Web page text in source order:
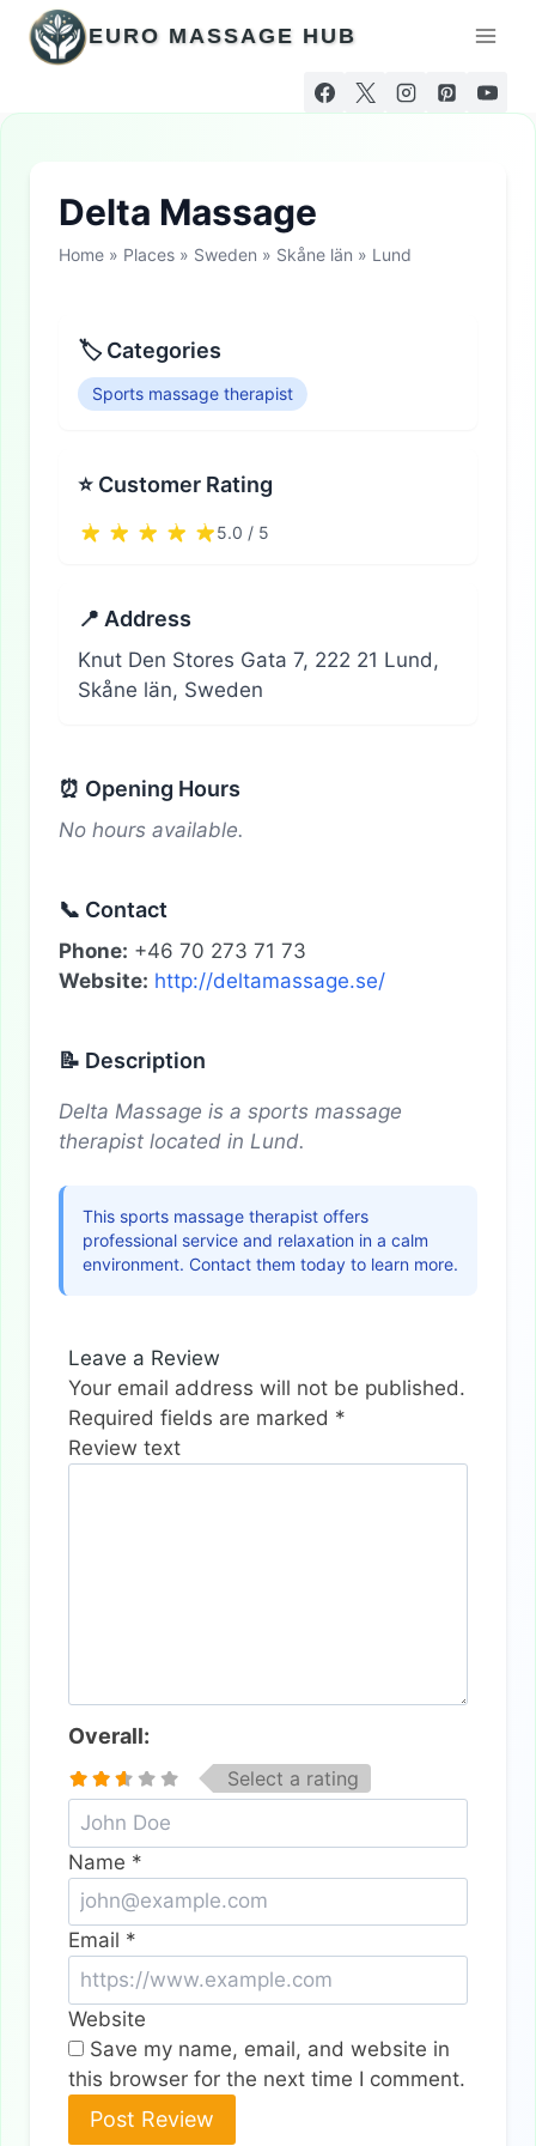
Skip
content
EURO MASSAGE HUB
Delta Massage
Home » Places » Sweden » Skåne län » Lund
🏷 Categories
Sports massage therapist
⭐ Customer Rating
5.0 / 5
📍 Address
Knut Den Stores Gata 7, 222 21 Lund,
Skåne län, Sweden
⏰ Opening Hours
No hours available.
📞 Contact
Phone: +46 70 273 71 73
Website: http://deltamassage.se/
📝 Description
Delta Massage is a sports massage
therapist located in Lund.
This sports massage therapist offers
professional service and relaxation in a calm
environment. Contact them today to learn more.
Leave a Review
Your email address will not be published.
Required fields are marked *
Review text
Overall:
Select a rating
Name *
Email *
Website
Save my name, email, and website in
this browser for the next time I comment.